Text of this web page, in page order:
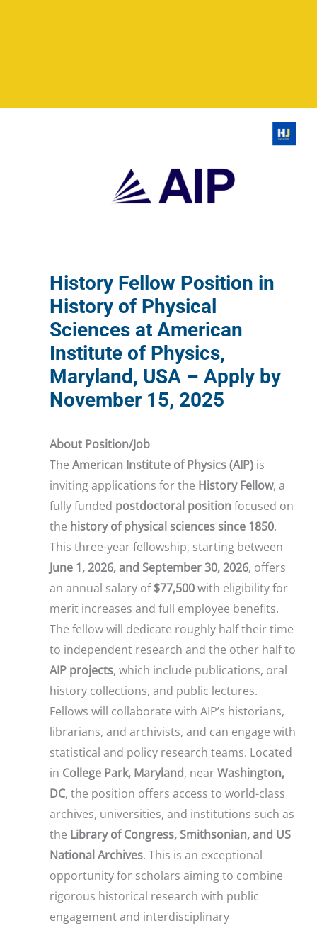
History Fellow Position in
History of Physical
Sciences at American
Institute of Physics,
Maryland, USA – Apply by
November 15, 2025
About Position/Job
The American Institute of Physics (AIP) is
inviting applications for the History Fellow, a
fully funded postdoctoral position focused on
the history of physical sciences since 1850.
This three-year fellowship, starting between
June 1, 2026, and September 30, 2026, offers
an annual salary of$77,500with eligibility for
merit increases and full employee benefits.
The fellow will dedicate roughly half their time
to independent research and the other half to
AIP projects, which include publications, oral
history collections, and public lectures.
Fellows will collaborate with AIP’s historians,
librarians, and archivists, and can engage with
statistical and policy research teams. Located
in College Park, Maryland, nearWashington,
DC, the position offers access to world-class
archives, universities, and institutions such as
the Library of Congress, Smithsonian, and US
National Archives. This is an exceptional
opportunity for scholars aiming to combine
rigorous historical research with public
engagement and interdisciplinary